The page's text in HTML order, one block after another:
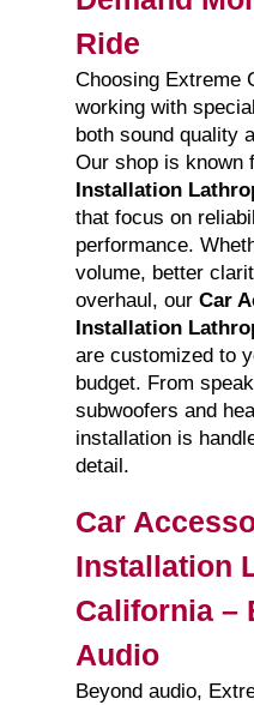
Ride
Choosing Extreme
working with
both sound quality
Our shop is known
Installation
that focus on
performance.
volume, better
overhaul, our Car
Installation
are customized to
budget. From
subwoofers and
installation is
detail.
Car
Installation
California –
Audio
Beyond audio,